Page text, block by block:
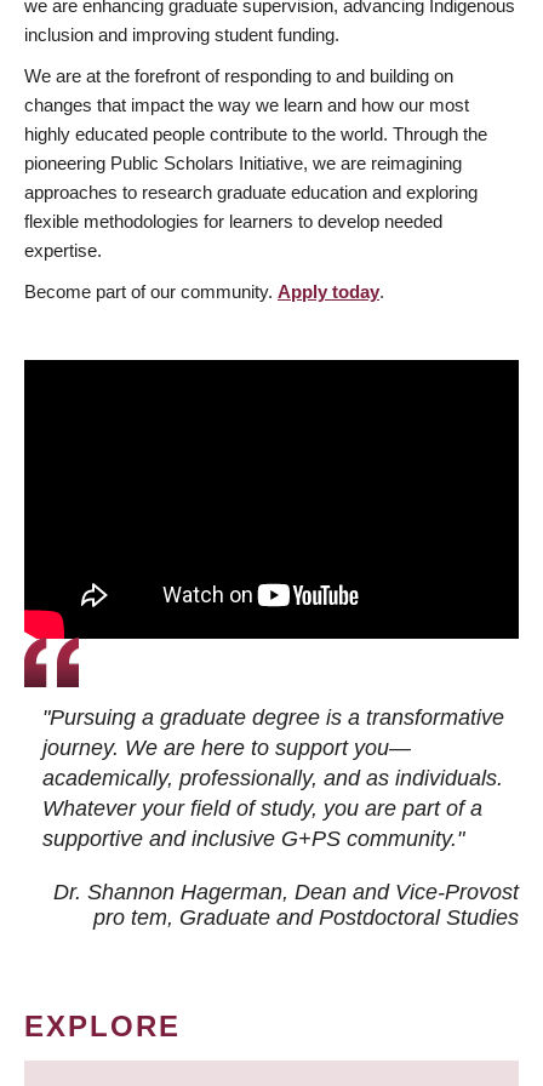
we are enhancing graduate supervision, advancing Indigenous
inclusion and improving student funding.
We are at the forefront of responding to and building on
changes that impact the way we learn and how our most
highly educated people contribute to the world. Through the
pioneering Public Scholars Initiative, we are reimagining
approaches to research graduate education and exploring
flexible methodologies for learners to develop needed
expertise.
Become part of our community. Apply today.
"Pursuing a graduate degree is a transformative
journey. We are here to support you—
academically, professionally, and as individuals.
Whatever your field of study, you are part of a
supportive and inclusive G+PS community."
Dr. Shannon Hagerman, Dean and Vice-Provost
pro tem, Graduate and Postdoctoral Studies
EXPLORE